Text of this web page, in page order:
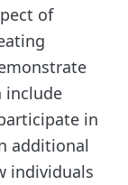
of
include
in
additional
individuals